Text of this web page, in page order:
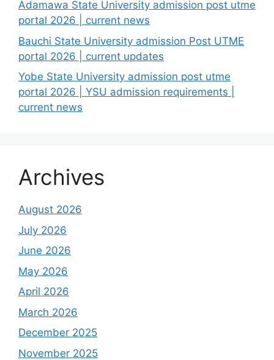
Adamawa State University admission post utme
portal 2026 | current news
Bauchi State University admission Post UTME
portal 2026 | current updates
Yobe State University admission post utme
portal 2026 | YSU admission requirements |
current news
Archives
August 2026
July 2026
June 2026
May 2026
April 2026
March 2026
December 2025
November 2025